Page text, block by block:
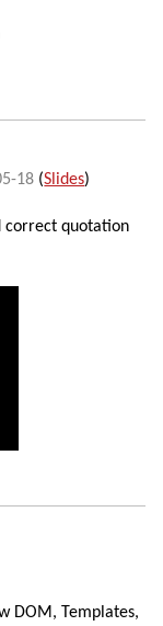
18 (Slides)
correct quotation
DOM, Templates,